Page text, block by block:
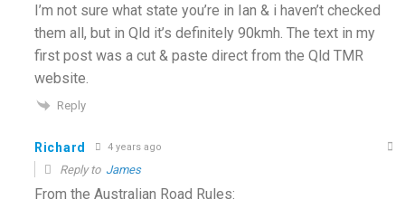
I’m not sure what state you’re in Ian & i haven’t checked
them all, but in Qld it’s definitely 90kmh. The text in my
first post was a cut & paste direct from the Qld TMR
website.
Reply
Richard 4 years ago
Reply to James
From the Australian Road Rules: